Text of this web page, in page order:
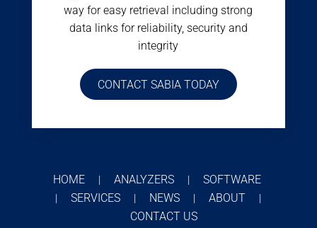
way for easy retrieval including strong
data links for reliability, security and
integrity
CONTACT SABIA TODAY
HOME | ANALYZERS | SOFTWARE
| SERVICES | NEWS | ABOUT |
CONTACT US